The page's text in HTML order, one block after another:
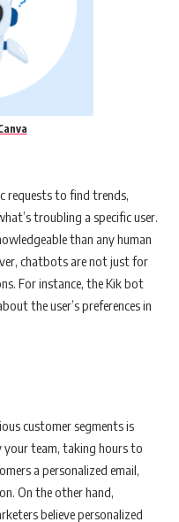
requests to find trends,
troubling a specific user.
than any human
chatbots are not just for
For instance, the Kik bot
the user’s preferences in
customer segments is
your team, taking hours to
a personalized email,
On the other hand,
believe personalized